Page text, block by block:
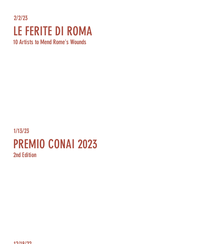
LE FERITE DI ROMA
2/2/23
10 Artists to Mend Rome's Wounds
PREMIO CONAI 2023
1/13/23
2nd Edition